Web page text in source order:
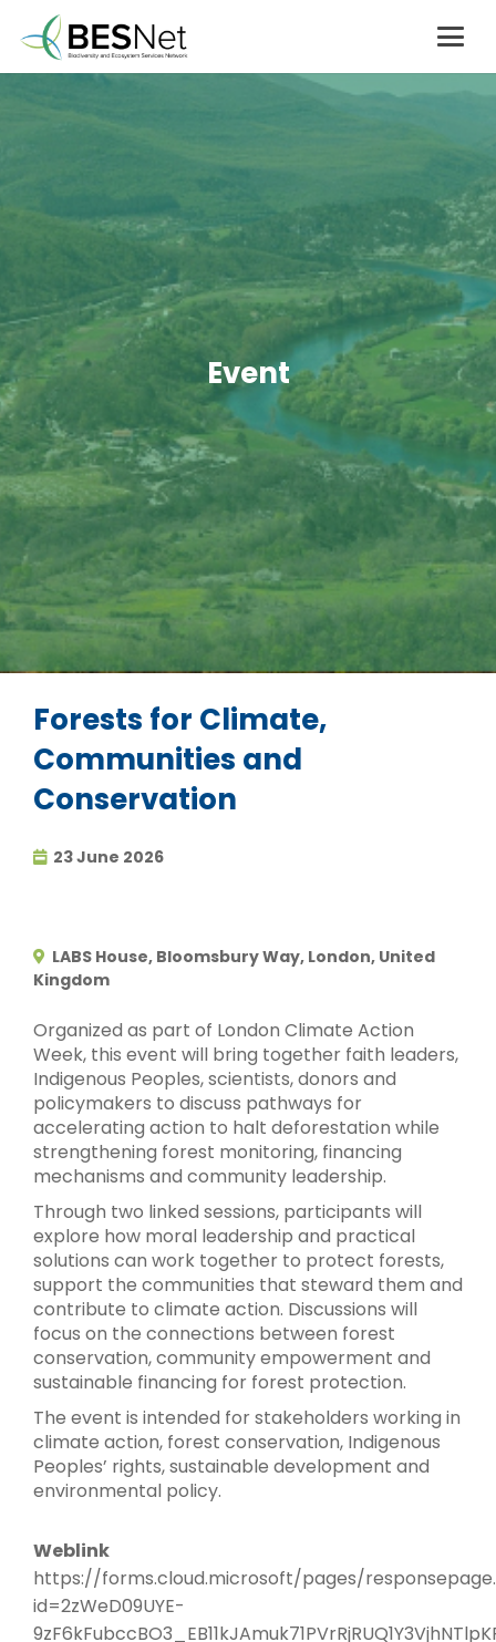
Event
Forests for Climate,
Communities and
Conservation
23 June 2026
LABS House, Bloomsbury Way, London, United
Kingdom
Organized as part of London Climate Action
Week, this event will bring together faith leaders,
Indigenous Peoples, scientists, donors and
policymakers to discuss pathways for
accelerating action to halt deforestation while
strengthening forest monitoring, financing
mechanisms and community leadership.
Through two linked sessions, participants will
explore how moral leadership and practical
solutions can work together to protect forests,
support the communities that steward them and
contribute to climate action. Discussions will
focus on the connections between forest
conservation, community empowerment and
sustainable financing for forest protection.
The event is intended for stakeholders working in
climate action, forest conservation, Indigenous
Peoples’ rights, sustainable development and
environmental policy.
Weblink
https://forms.cloud.microsoft/pages/
id=2zWeD09UYE-